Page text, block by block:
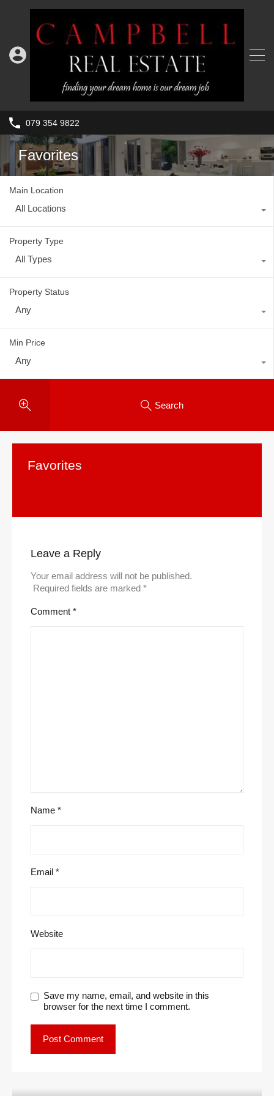
079 354 9822
Favorites
Main Location
All Locations
Property Type
All Types
Property Status
Any
Min Price
Any
Search
Favorites
Leave a Reply
Your email address will not be published.
Required fields are marked *
Comment *
Name *
Email *
Website
Save my name, email, and website in this
browser for the next time I comment.